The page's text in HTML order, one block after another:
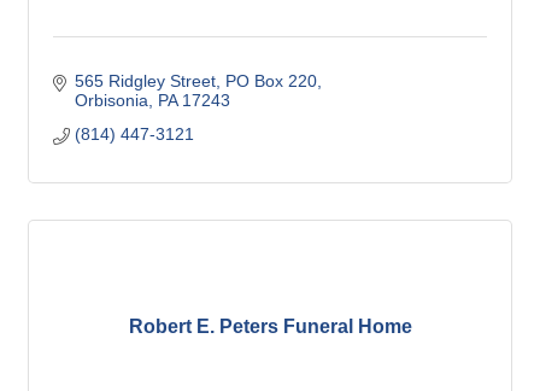
565 Ridgley Street PO Box 220
Orbisonia
PA 17243
(814) 447-3121
Robert E. Peters Funeral Home